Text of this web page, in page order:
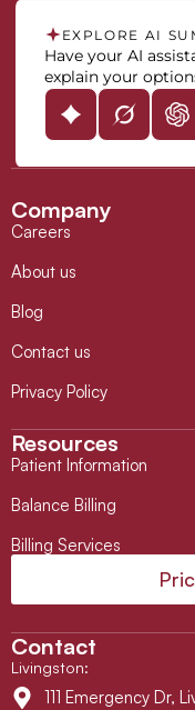
EXPLORE AI
Have your AI
explain your
Company
Careers
About us
Blog
Contact us
Privacy Policy
Resources
Patient Information
Balance Billing
Billing Services
Contact
Livingston:
111 Emergency Dr,